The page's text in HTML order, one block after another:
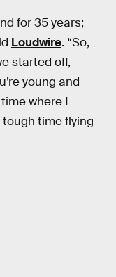
for 35 years;
Loudwire. “So,
started off,
young and
where I
time flying